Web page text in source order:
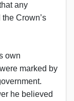
any
Crown’s
own
marked by
he believed